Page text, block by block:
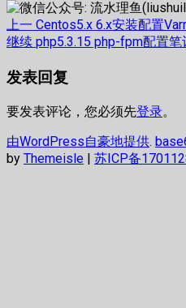
文
章
导
航
上一 上
篇
章：
Centos5.x 6.x安装配置
继续 下
文
php5.3.15 php-fpm配置笔
发表回复
要发表评论，您必须先登录。
由WordPress自豪地提供.
by Themeisle | 苏ICP备